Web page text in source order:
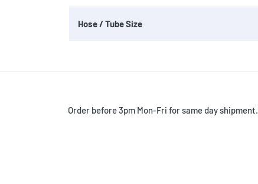
Hose / Tube Size
Order before 3pm Mon-Fri for same day shipment.